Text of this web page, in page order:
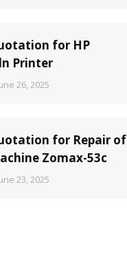
for HP
Printer
26, 2025
for Repair of
Zomax-53c
23, 2025